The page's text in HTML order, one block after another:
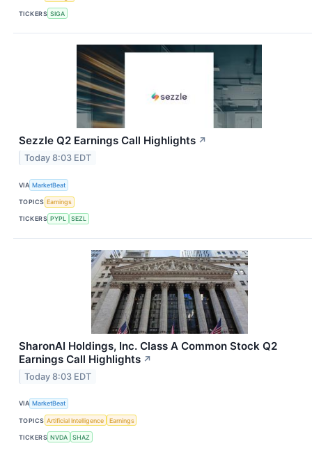
TICKERS SIGA
Sezzle Q2 Earnings Call Highlights ↗
Today 8:03 EDT
VIA MarketBeat
TOPICS Earnings
TICKERS PYPL SEZL
SharonAI Holdings, Inc. Class A Common Stock Q2
Earnings Call Highlights ↗
Today 8:03 EDT
VIA MarketBeat
TOPICS Artificial Intelligence Earnings
TICKERS NVDA SHAZ